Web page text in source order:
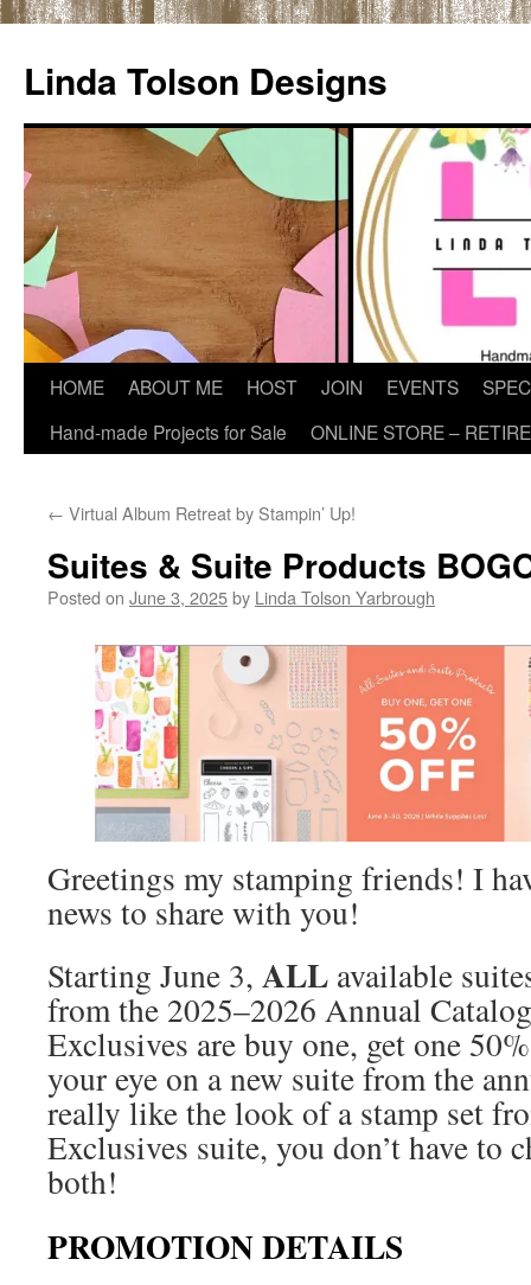
content
Linda Tolson Designs
HOME ABOUT ME HOST JOIN EVENTS
Hand-made Projects for Sale
ONLINE STORE –
← Virtual Album Retreat by Stampin’ Up!
Suites & Suite Products
Posted on June 3, 2025by Linda Tolson Yarbrough
Greetings my stamping friends! I
news to share with you!
Starting June 3, ALL available
from the 2025–2026 Annual
Exclusives are buy one, get one
your eye on a new suite from the
really like the look of a stamp set
Exclusives suite, you don’t have to
both!
PROMOTION DETAILS